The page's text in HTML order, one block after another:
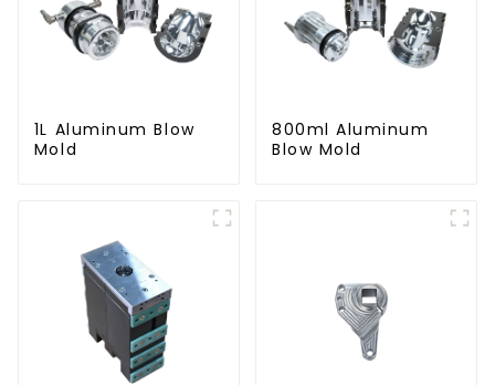
1L Aluminum Blow
Mold
800ml Aluminum
Blow Mold